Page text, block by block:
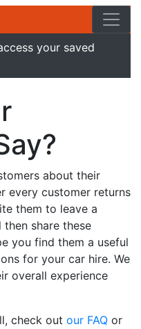
your saved
about their
every customer returns
them to leave a
share these
you find them a useful
for your car hire. We
overall experience
check out our FAQ or